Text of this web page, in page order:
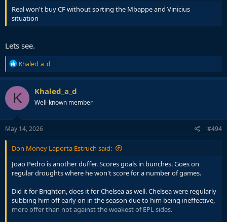
Real won't buy CF without sorting the Mbappe and Vinicius
situation
Lets see.
R
e
a
c
t
i
o
n
s
Khaled_a_d
K Khaled_a_d
Well-known member
May 14, 2026 #494
Don Money Laporta Estruch said:
Joao Pedro is another duffer. Scores goals in bunches. Goes on
regular droughts where he won't score for a number of games.
Did it for Brighton, does it for Chelsea as well. Chelsea were regularly
subbing him off early on in the season due to him being ineffective,
more offer than not against the weakest of EPL sides.